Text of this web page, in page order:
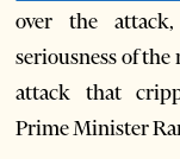
over the
seriousness of
attack that
Prime Minister